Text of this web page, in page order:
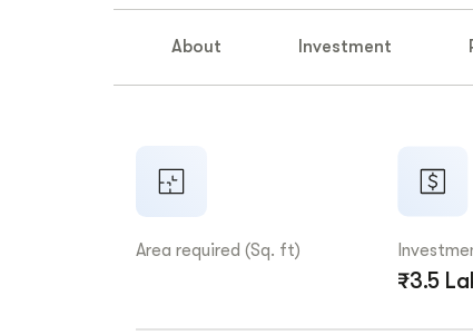
About Investment
Area required (Sq. ft)
₹3.5